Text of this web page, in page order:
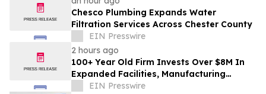
Chesco Plumbing Expands Water
Filtration Services Across Chester County
EIN Presswire
2 hours ago
100+ Year Old Firm Invests Over $8M In
Expanded Facilities, Manufacturing
Capacity, And Engineering Talent
EIN Presswire